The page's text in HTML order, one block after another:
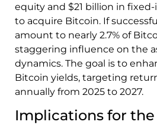
equity and $21 billion in
to acquire Bitcoin. If
amount to nearly 2.7% of
staggering influence on the
dynamics. The goal is to
Bitcoin yields, targeting
annually from 2025 to 2027.
Implications for